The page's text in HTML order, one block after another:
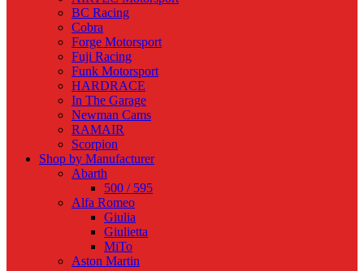
BC Racing
Cobra
Forge Motorsport
Fuji Racing
Funk Motorsport
HARDRACE
In The Garage
Newman Cams
RAMAIR
Scorpion
Shop by Manufacturer
Abarth
500 / 595
Alfa Romeo
Giulia
Giulietta
MiTo
Aston Martin